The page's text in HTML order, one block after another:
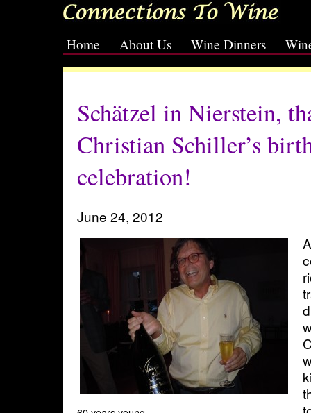
Home About Us Wine Dinners
Schätzel in Nierstein,
Christian Schiller’s
celebration!
June 24, 2012